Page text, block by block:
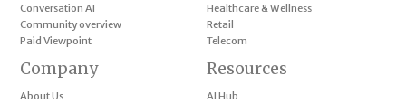
Conversation AI
Community overview
Paid Viewpoint
Healthcare & Wellness
Retail
Telecom
Company
About Us
Resources
AI Hub